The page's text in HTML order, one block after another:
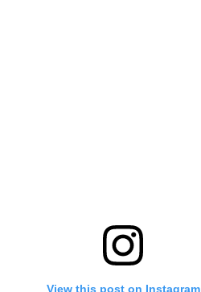
View this post on Instagram